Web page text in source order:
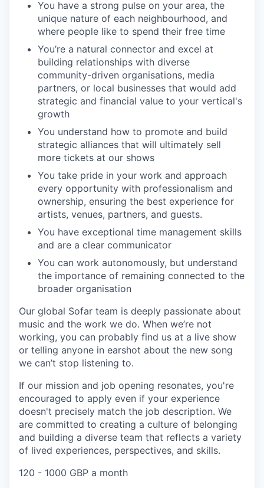
You have a strong pulse on your area, the
unique nature of each neighbourhood, and
where people like to spend their free time
You’re a natural connector and excel at
building relationships with diverse
community-driven organisations, media
partners, or local businesses that would add
strategic and financial value to your vertical's
growth
You understand how to promote and build
strategic alliances that will ultimately sell
more tickets at our shows
You take pride in your work and approach
every opportunity with professionalism and
ownership, ensuring the best experience for
artists, venues, partners, and guests.
You have exceptional time management skills
and are a clear communicator
You can work autonomously, but understand
the importance of remaining connected to the
broader organisation
Our global Sofar team is deeply passionate about
music and the work we do. When we’re not
working, you can probably find us at a live show
or telling anyone in earshot about the new song
we can’t stop listening to.
If our mission and job opening resonates, you're
encouraged to apply even if your experience
doesn't precisely match the job description. We
are committed to creating a culture of belonging
and building a diverse team that reflects a variety
of lived experiences, perspectives, and skills.
120 - 1000 GBP a month